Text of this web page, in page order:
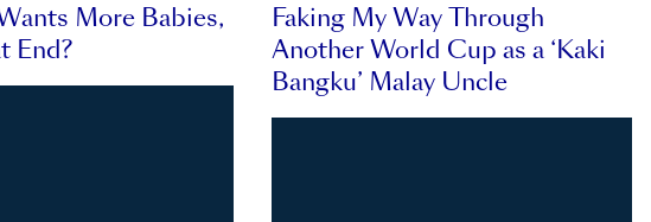
More Babies,
End?
Faking My Way Through
Another World Cup as a ‘Kaki
Bangku’ Malay Uncle